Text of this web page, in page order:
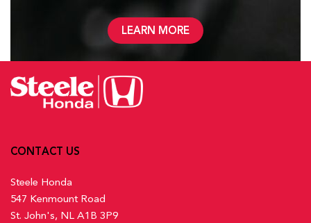
LEARN MORE
CONTACT US
Steele Honda
547 Kenmount Road
St. John's, NL A1B 3P9